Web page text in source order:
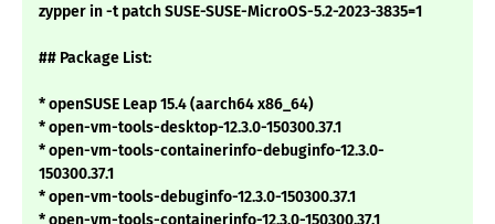
zypper in -t patch SUSE-SUSE-MicroOS-5.2-2023-3835=1
## Package List:
* openSUSE Leap 15.4 (aarch64 x86_64)
* open-vm-tools-desktop-12.3.0-150300.37.1
* open-vm-tools-containerinfo-debuginfo-12.3.0-
150300.37.1
* open-vm-tools-debuginfo-12.3.0-150300.37.1